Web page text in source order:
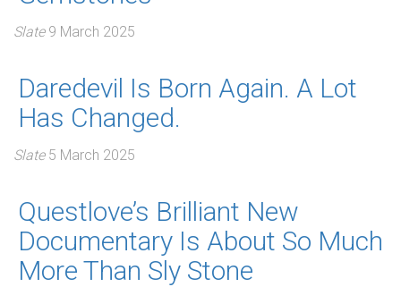
Slate 9 March 2025
Daredevil Is Born Again. A Lot
Has Changed.
Slate 5 March 2025
Questlove’s Brilliant New
Documentary Is About So Much
More Than Sly Stone